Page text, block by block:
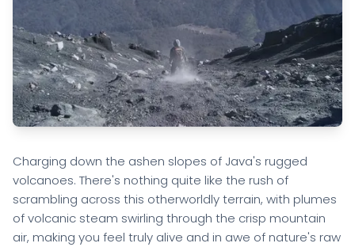
Charging down the ashen slopes of Java's rugged
volcanoes. There's nothing quite like the rush of
scrambling across this otherworldly terrain, with plumes
of volcanic steam swirling through the crisp mountain
air, making you feel truly alive and in awe of nature's raw